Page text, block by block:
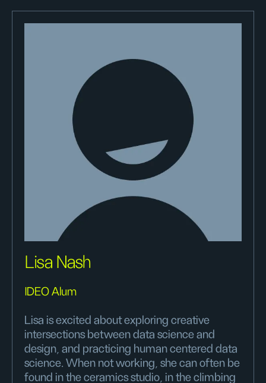
Lisa Nash
IDEO Alum
Lisa is excited about exploring creative
intersections between data science and
design, and practicing human centered data
science. When not working, she can often be
found in the ceramics studio, in the climbing